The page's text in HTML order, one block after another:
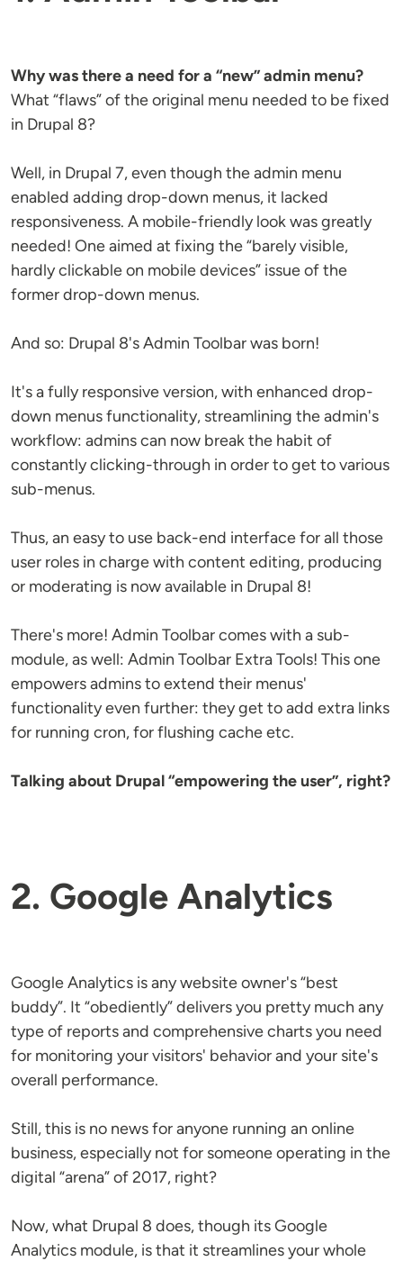
Why was there a need for a “new” admin menu?
What “flaws” of the original menu needed to be fixed
in Drupal 8?
Well, in Drupal 7, even though the admin menu
enabled adding drop-down menus, it lacked
responsiveness. A mobile-friendly look was greatly
needed! One aimed at fixing the “barely visible,
hardly clickable on mobile devices” issue of the
former drop-down menus.
And so: Drupal 8's Admin Toolbar was born!
It's a fully responsive version, with enhanced drop-
down menus functionality, streamlining the admin's
workflow: admins can now break the habit of
constantly clicking-through in order to get to various
sub-menus.
Thus, an easy to use back-end interface for all those
user roles in charge with content editing, producing
or moderating is now available in Drupal 8!
There's more! Admin Toolbar comes with a sub-
module, as well: Admin Toolbar Extra Tools! This one
empowers admins to extend their menus'
functionality even further: they get to add extra links
for running cron, for flushing cache etc.
Talking about Drupal “empowering the user”, right?
2. Google Analytics
Google Analytics is any website owner's “best
buddy”. It “obediently” delivers you pretty much any
type of reports and comprehensive charts you need
for monitoring your visitors' behavior and your site's
overall performance.
Still, this is no news for anyone running an online
business, especially not for someone operating in the
digital “arena” of 2017, right?
Now, what Drupal 8 does, though its Google
Analytics module, is that it streamlines your whole